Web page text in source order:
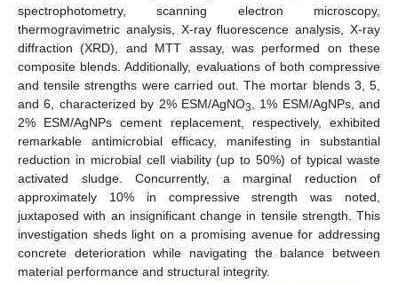
spectrophotometry, scanning electron microscopy,
thermogravimetric analysis, X-ray fluorescence analysis, X-ray
diffraction (XRD), and MTT assay, was performed on these
composite blends. Additionally, evaluations of both compressive
and tensile strengths were carried out. The mortar blends 3, 5,
and 6, characterized by 2% ESM/AgNO3
, 1% ESM/AgNPs, and
2% ESM/AgNPs cement replacement, respectively, exhibited
remarkable antimicrobial efficacy, manifesting in substantial
reduction in microbial cell viability (up to 50%) of typical waste
activated sludge. Concurrently, a marginal reduction of
approximately 10% in compressive strength was noted,
juxtaposed with an insignificant change in tensile strength. This
investigation sheds light on a promising avenue for addressing
concrete deterioration while navigating the balance between
material performance and structural integrity.